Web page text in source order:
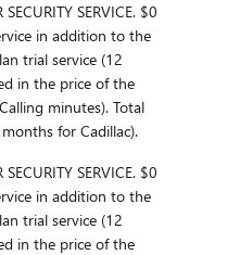
SERVICE. $0
in addition to the
trial service (12
in the price of the
minutes). Total
for Cadillac).
SERVICE. $0
in addition to the
trial service (12
in the price of the